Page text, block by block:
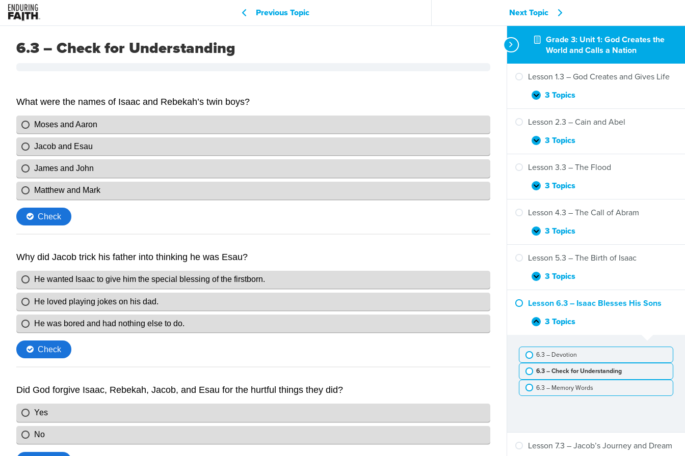
Grade 3: Unit 1: God Creates the
World and Calls a Nation
Lesson 1.3 – God Creates and Gives Life
Expand
Lesson
1.3
–
Creates
Life
3 Topics
Lesson 2.3 – Cain and Abel
Expand
Lesson
2.3
–
and
3 Topics
Lesson 3.3 – The Flood
Expand
Lesson
3.3
–
Flood
3 Topics
Lesson 4.3 – The Call of Abram
Expand
Lesson
4.3
–
Call
3 Topics
Lesson 5.3 – The Birth of Isaac
Expand
Lesson
5.3
–
Birth
3 Topics
Lesson 6.3 – Isaac Blesses His Sons
Collapse
Lesson
–
Isaac
Blesses
His
Sons
3 Topics
6.3 – Devotion
6.3 – Check for Understanding
6.3 – Memory Words
Lesson 7.3 – Jacob’s Journey and Dream
Previous Topic Next Topic
6.3 – Check for Understanding